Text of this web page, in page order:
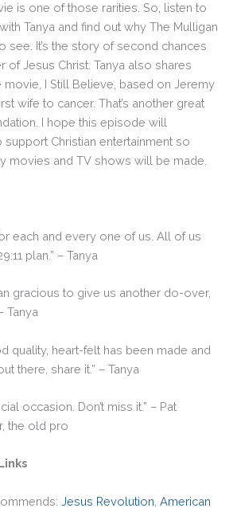
is one of those rarities. So, listen to
Tanya and find out why The Mulligan
see. It’s the story of second chances
of Jesus Christ. Tanya also shares
movie, I Still Believe, based on Jeremy
wife to cancer. That’s another great
I hope this episode will
Christian entertainment so
movies and TV shows will be made.
each and every one of us. All of us
plan.” – Tanya
gracious to give us another do-over,
Tanya
quality, heart-felt has been made and
there, share it.” – Tanya
occasion. Don’t miss it.” – Pat
the old pro
Jesus Revolution American